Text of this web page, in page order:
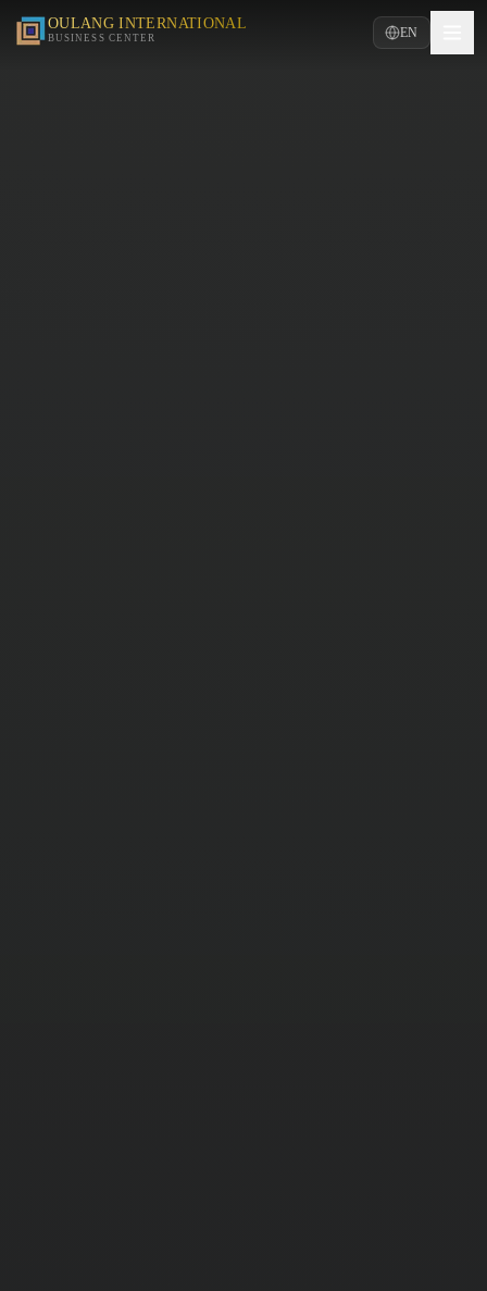
OULANG INTERNATIONAL
BUSINESS CENTER EN